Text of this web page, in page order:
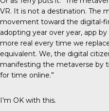
VR. It is not a destination. The
movement toward the digital-
adopting year over year, app
more real every time we
equivalent. We, the digital
manifesting the metaverse by
for time online.”
I’m OK with this.